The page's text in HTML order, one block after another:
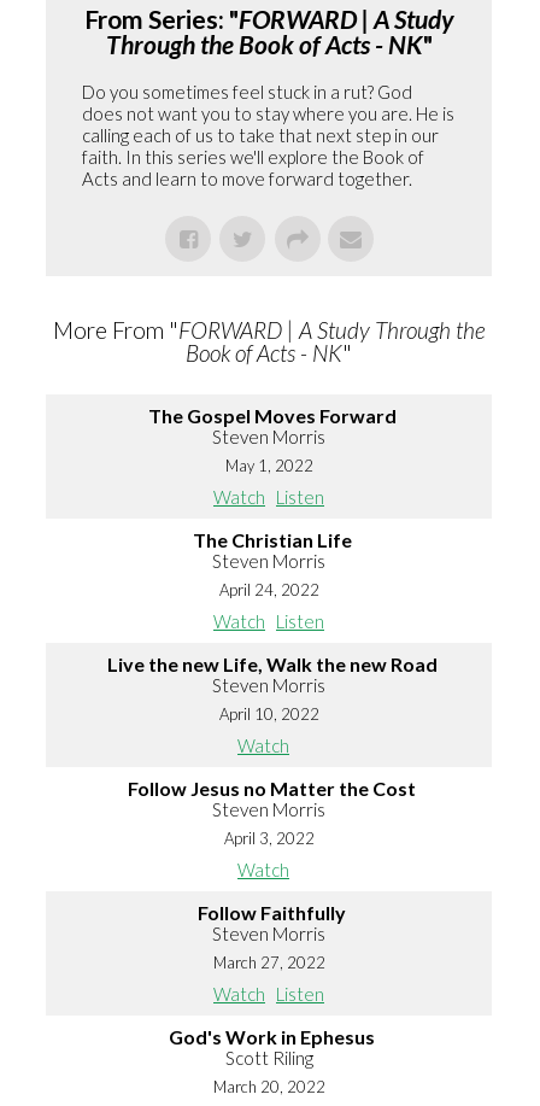
From Series: "FORWARD | A Study
Through the Book of Acts - NK"
Do you sometimes feel stuck in a rut? God
does not want you to stay where you are. He is
calling each of us to take that next step in our
faith. In this series we'll explore the Book of
Acts and learn to move forward together.
More From "FORWARD | A Study Through the
Book of Acts - NK"
The Gospel Moves Forward
Steven Morris
May 1, 2022
Watch Listen
The Christian Life
Steven Morris
April 24, 2022
Watch Listen
Live the new Life, Walk the new Road
Steven Morris
April 10, 2022
Watch
Follow Jesus no Matter the Cost
Steven Morris
April 3, 2022
Watch
Follow Faithfully
Steven Morris
March 27, 2022
Watch Listen
God's Work in Ephesus
Scott Riling
March 20, 2022